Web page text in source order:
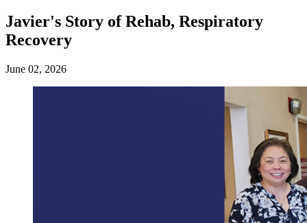
Javier's Story of Rehab, Respiratory
Recovery
June 02, 2026